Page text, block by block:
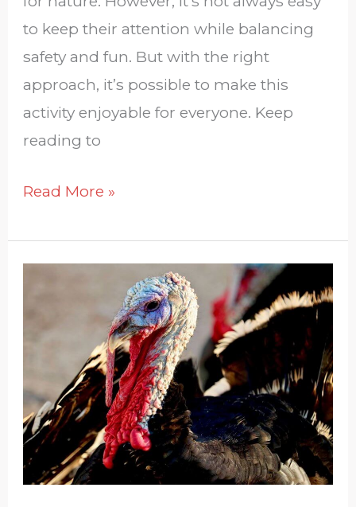
to keep their attention while balancing
safety and fun. But with the right
approach, it’s possible to make this
activity enjoyable for everyone. Keep
reading to
Read More »
We
Wild
Turkeys
in
Texas?